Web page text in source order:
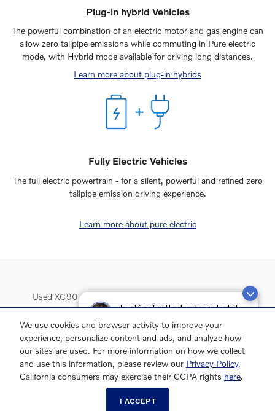
Looking for the best car deals?
Chat now for exclusive offers!
We use cookies and browser activity to improve your
experience, personalize content and ads, and analyze how
our sites are used. For more information on how we collect
and use this information, please review our Privacy Policy.
California consumers may exercise their CCPA rights here.
I ACCEPT
Plug-in hybrid Vehicles
The powerful combination of an electric motor and gas engine can
allow zero tailpipe emissions while commuting in Pure electric
mode, with Hybrid mode available for driving long distances.
Learn more about plug-in hybrids
Fully Electric Vehicles
The full electric powertrain - for a silent, powerful and refined zero
tailpipe emission driving experience.
Learn more about pure electric
Used XC90
Used Inventory